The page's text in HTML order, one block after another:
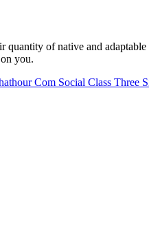
of native and adaptable
you.
Com Social Class Three